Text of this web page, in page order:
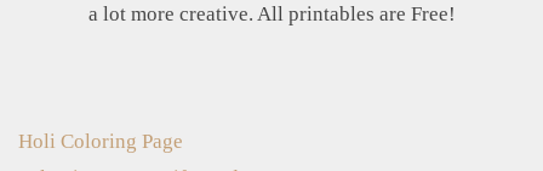
a lot more creative. All printables are Free!
Holi Coloring Page